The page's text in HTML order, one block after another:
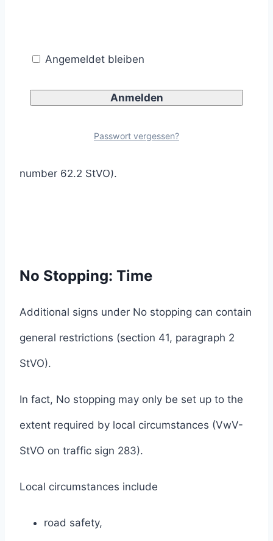
The additional sign arranged with traffic sign
number 62.2 StVO).
No Stopping: Time
Additional signs under No stopping can contain
general restrictions (section 41, paragraph 2
StVO).
In fact, No stopping may only be set up to the
extent required by local circumstances (VwV-
StVO on traffic sign 283).
Local circumstances include
road safety,
Angemeldet bleiben
Passwort vergessen?